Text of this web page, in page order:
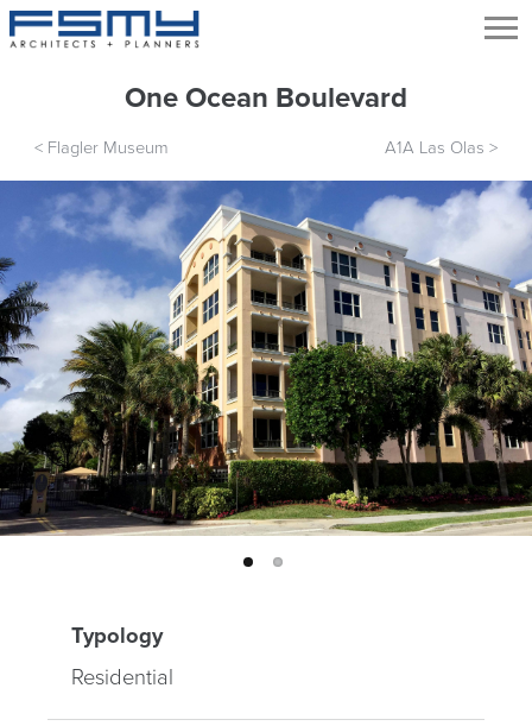
One Ocean Boulevard
< Flagler Museum A1A Las Olas >
Typology
Residential